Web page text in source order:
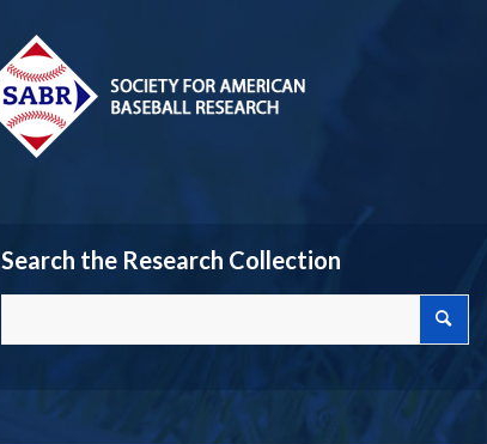
Search the Research Collection